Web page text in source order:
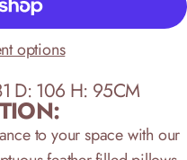
options
D: 106 H: 95CM
to your space with our